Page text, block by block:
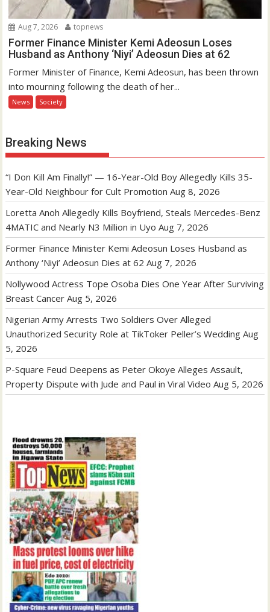
Aug 7, 2026 topnews
Former Finance Minister Kemi Adeosun Loses
Husband as Anthony ‘Niyi’ Adeosun Dies at 62
Former Minister of Finance, Kemi Adeosun, has been thrown
into mourning following the death of her...
News Society
Breaking News
“I Don Kill Am Finally!” — 16-Year-Old Boy Allegedly Kills 35-
Year-Old Neighbour for Cult Promotion Aug 8, 2026
Loretta Anoh Allegedly Kills Boyfriend, Steals Mercedes-Benz
4MATIC and Nearly N3 Million in Uyo Aug 7, 2026
Former Finance Minister Kemi Adeosun Loses Husband as
Anthony ‘Niyi’ Adeosun Dies at 62 Aug 7, 2026
Nollywood Actress Tope Osoba Dies One Year After Surviving
Breast Cancer Aug 5, 2026
Nigerian Army Arrests Two Soldiers Over Alleged
Unauthorized Security Role at TikToker Peller’s Wedding Aug
5, 2026
P-Square Feud Deepens as Peter Okoye Alleges Assault,
Property Dispute with Jude and Paul in Viral Video Aug 5, 2026